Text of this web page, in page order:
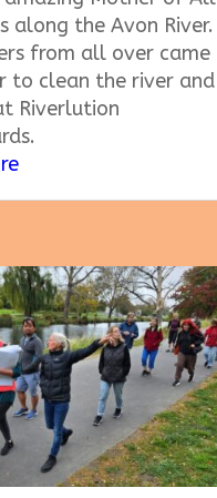
along the Avon River.
from all over came
to clean the river and
Riverlution